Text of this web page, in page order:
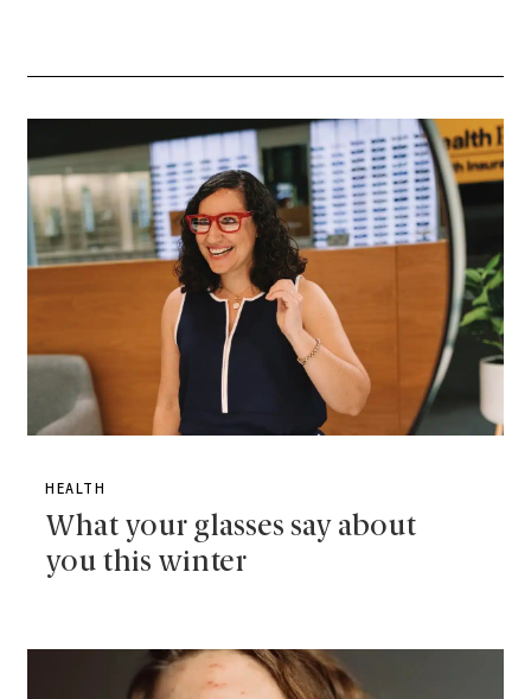
HEALTH
What your glasses say about
you this winter